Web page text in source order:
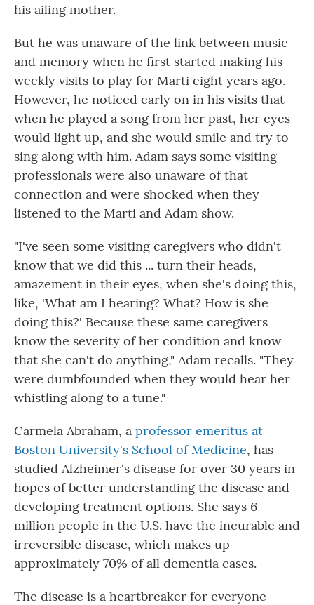
his ailing mother.
But he was unaware of the link between music
and memory when he first started making his
weekly visits to play for Marti eight years ago.
However, he noticed early on in his visits that
when he played a song from her past, her eyes
would light up, and she would smile and try to
sing along with him. Adam says some visiting
professionals were also unaware of that
connection and were shocked when they
listened to the Marti and Adam show.
"I've seen some visiting caregivers who didn't
know that we did this ... turn their heads,
amazement in their eyes, when she's doing this,
like, 'What am I hearing? What? How is she
doing this?' Because these same caregivers
know the severity of her condition and know
that she can't do anything," Adam recalls. "They
were dumbfounded when they would hear her
whistling along to a tune."
Carmela Abraham, a professor emeritus at
Boston University's School of Medicine, has
studied Alzheimer's disease for over 30 years in
hopes of better understanding the disease and
developing treatment options. She says 6
million people in the U.S. have the incurable and
irreversible disease, which makes up
approximately 70% of all dementia cases.
The disease is a heartbreaker for everyone